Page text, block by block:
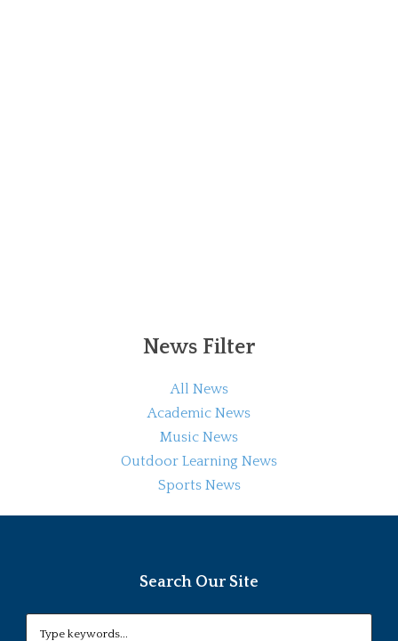
News Filter
All News
Academic News
Music News
Outdoor Learning News
Sports News
Search Our Site